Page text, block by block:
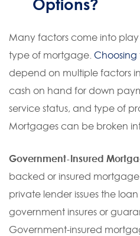
Options?
Many factors come into
type of mortgage.
depend on multiple factors
cash on hand for down
service status, and type of
Mortgages can be broken
Government-Insured
backed or insured
private lender issues the
government insures or
Government-insured